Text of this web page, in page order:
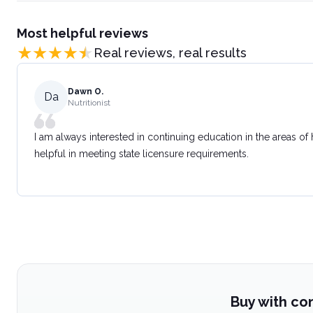
Most helpful reviews
Real reviews, real results
Da
Dawn O.
Nutritionist
I am always interested in continuing education in the areas
helpful in meeting state licensure requirements.
Buy with